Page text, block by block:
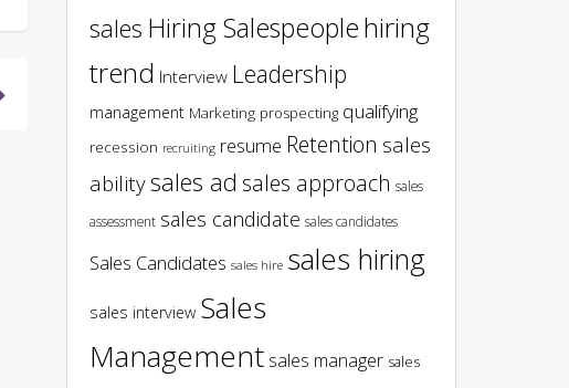
sales Hiring Salespeoplehiring
trend Interview Leadership
management Marketing prospecting qualifying
recession recruiting resume Retention sales
abilitysales ad sales approach sales
assessment sales candidate sales candidates
Sales Candidates sales hire sales hiring
sales interview Sales
Management sales manager sales